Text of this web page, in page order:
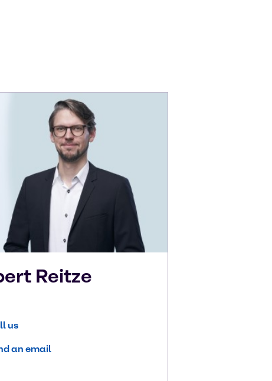
Reitze
us
an email